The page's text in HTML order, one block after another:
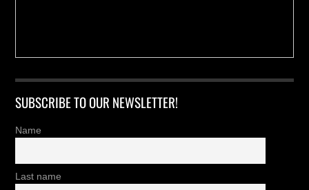
SUBSCRIBE TO OUR NEWSLETTER!
Name
Last name